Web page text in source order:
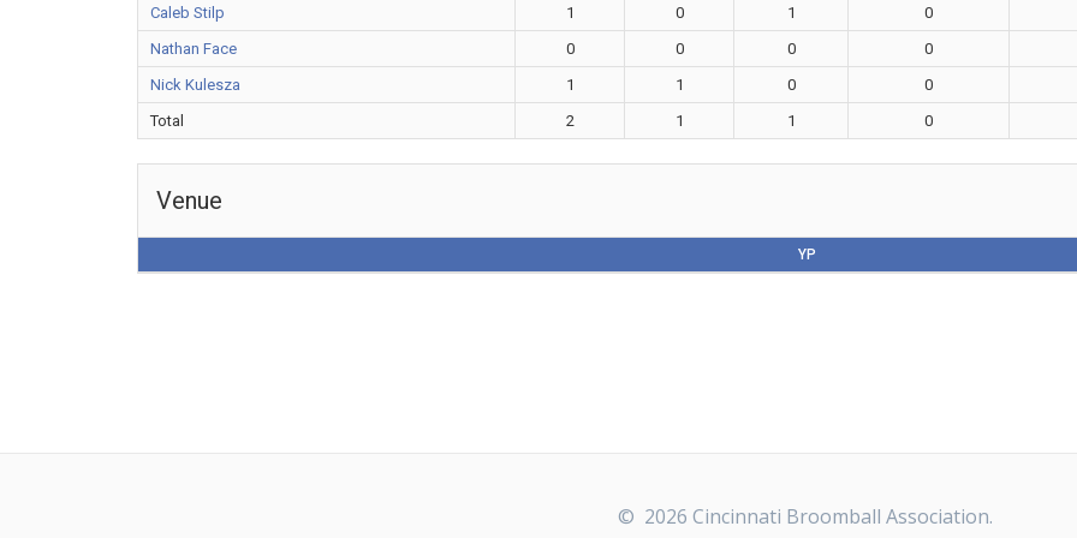
Caleb Stilp 1 0 1 0
Nathan Face
0 0 0 0
Nick Kulesza
1 1 0 0
Total
2 1 1 0
Venue
YP
© 2026 Cincinnati Broomball Association.